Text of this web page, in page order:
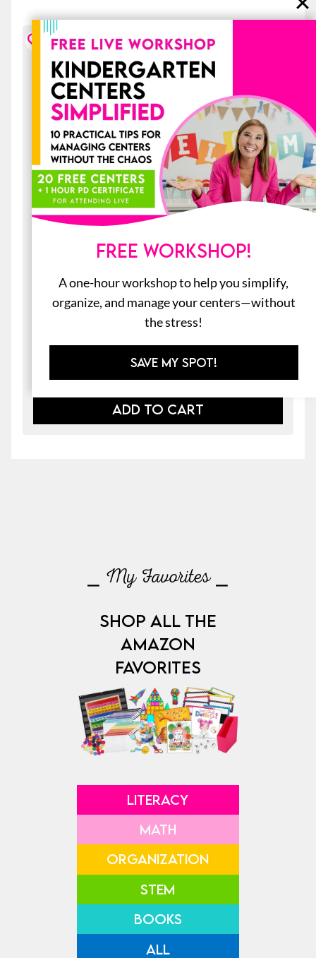
20 Early Finishers Activities for June:
File Folder Games & Morning Work
ADD TO CART
⎯ My Favorites ⎯
SHOP ALL THE
AMAZON
FAVORITES
LITERACY
MATH
ORGANIZATION
STEM
BOOKS
ALL
FREE WORKSHOP!
A one-hour workshop to help you simplify,
organize, and manage your centers—without
the stress!
SAVE MY SPOT!